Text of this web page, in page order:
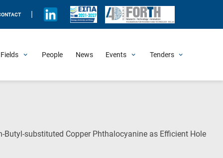
People News Events Tenders
substituted Copper Phthalocyanine as Efficient Hole